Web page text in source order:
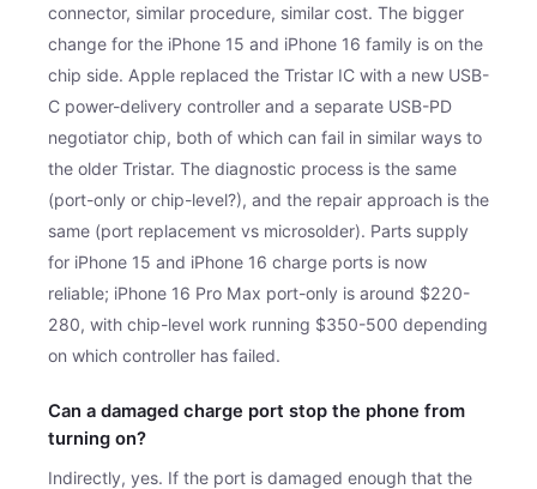
connector, similar procedure, similar cost. The bigger
change for the iPhone 15 and iPhone 16 family is on the
chip side. Apple replaced the Tristar IC with a new USB-
C power-delivery controller and a separate USB-PD
negotiator chip, both of which can fail in similar ways to
the older Tristar. The diagnostic process is the same
(port-only or chip-level?), and the repair approach is the
same (port replacement vs microsolder). Parts supply
for iPhone 15 and iPhone 16 charge ports is now
reliable; iPhone 16 Pro Max port-only is around $220-
280, with chip-level work running $350-500 depending
on which controller has failed.
Can a damaged charge port stop the phone from
turning on?
Indirectly, yes. If the port is damaged enough that the